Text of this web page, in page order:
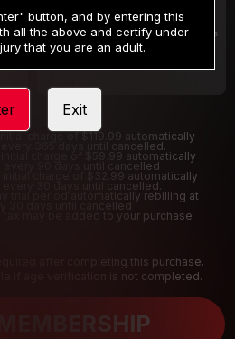
/2 Days
Your trial period will be billed $1.00 for 2 Days
charge of $119.99 automatically
365 days until cancelled.
charge of $59.99 automatically
every 90 days until cancelled
charge of $32.99 automatically
30 days until cancelled.
trial period automatically rebilling at
30 days until cancelled
may be added to your purchase
after completing this purchase.
if age verification is not completed.
button, and by entering this
all the above and certify under
that you are an adult.
Exit